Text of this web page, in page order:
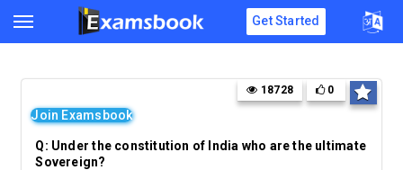
Get Started
Join Examsbook
18728 0
Q: Under the constitution of India who are the ultimate
Sovereign?